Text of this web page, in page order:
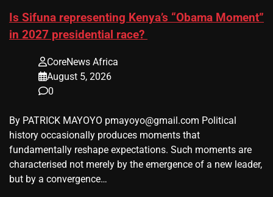
Is Sifuna representing Kenya’s “Obama Moment”
in 2027 presidential race?
CoreNews Africa
August 5, 2026
0
By PATRICK MAYOYO pmayoyo@gmail.com Political
history occasionally produces moments that
fundamentally reshape expectations. Such moments are
characterised not merely by the emergence of a new leader,
but by a convergence…